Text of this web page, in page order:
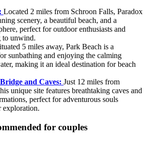
Located 2 miles from Schroon Falls, Paradox
scenery, a beautiful beach, and a
perfect for outdoor enthusiasts and
to unwind.
5 miles away, Park Beach is a
sunbathing and enjoying the calming
making it an ideal destination for beach
and Caves: Just 12 miles from
unique site features breathtaking caves and
perfect for adventurous souls
exploration.
for couples